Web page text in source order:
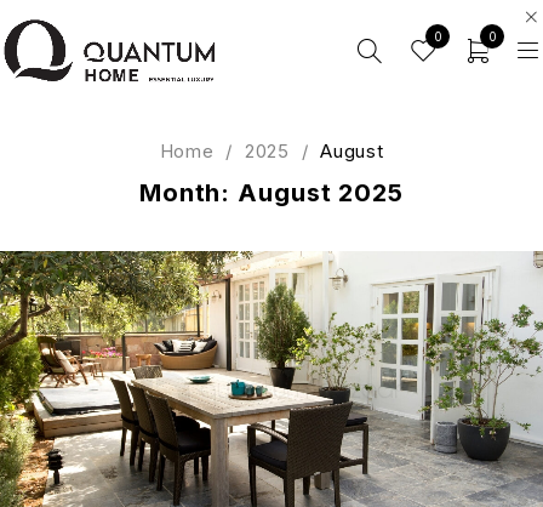
0 0
Month: August 2025
Home / 2025 / August